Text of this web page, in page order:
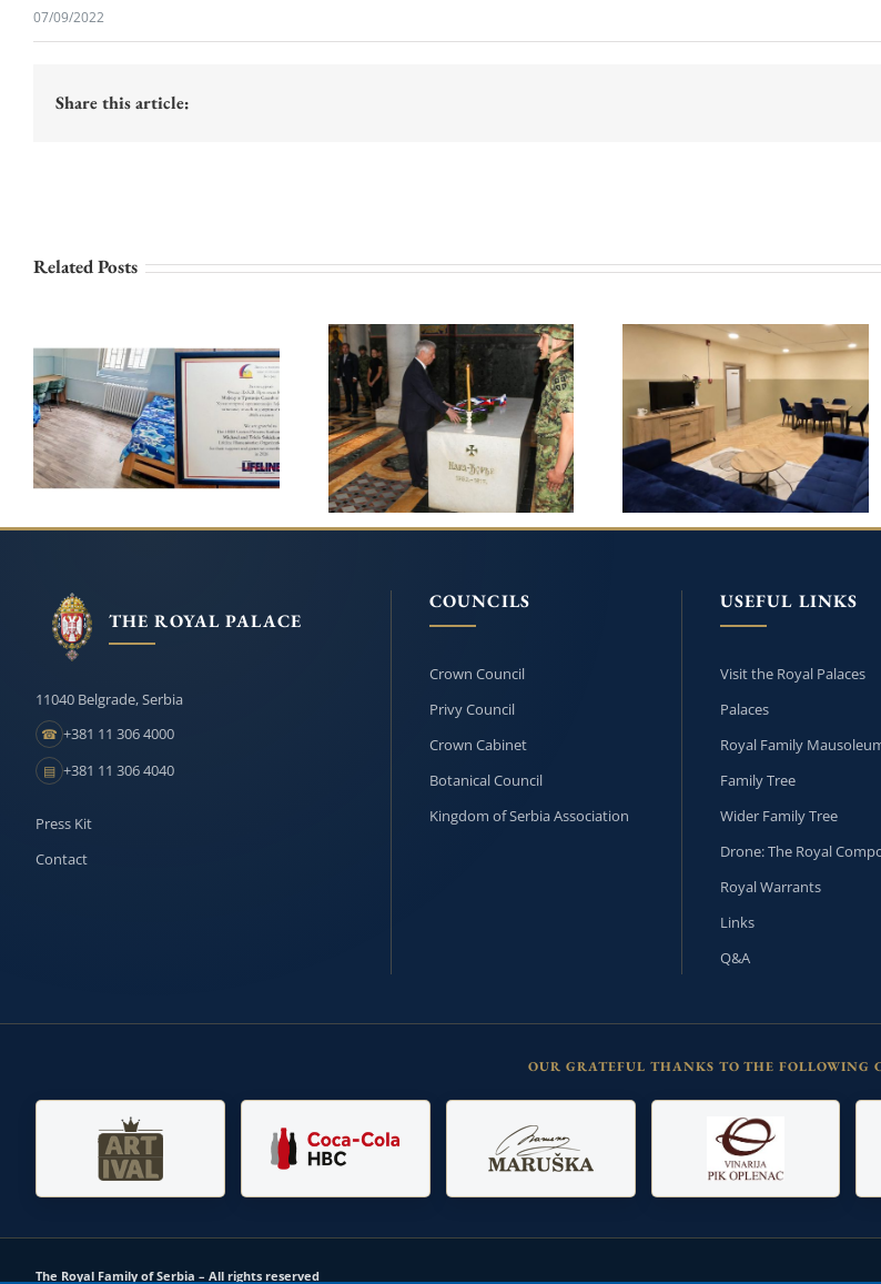
07/09/2022
Share this article:
Related Posts
AND LIFELINE CHICAGO
CONTINUE THEIR
SUPPORT FOR THE
INSTITUTE FOR THE
EDUCATION OF
CHILDREN AND YOUTH
ROYAL FAMILY
HONOURS
KARADJORDJE ON THE
209th ANNIVERSARY OF
HIS DEATH
CROWN PRINCESS
KATHERINE AND
LIFELINE CHICAGO
CONTINUE RENOVATION
OF THE CHILDREN’S
HOME IN BANJA LUKA
THE ROYAL PALACE
11040 Belgrade, Serbia
☎ +381 11 306 4000
▤ +381 11 306 4040
Press Kit
Contact
COUNCILS
Crown Council
Privy Council
Crown Cabinet
Botanical Council
Kingdom of Serbia Association
USEFUL LINKS
Visit the Royal Palaces
Palaces
Royal Family
Family Tree
Wider Family Tree
Drone: The Royal
Royal Warrants
Links
Q&A
OUR GRATEFUL THANKS TO THE FOLLOWING
The Royal Family of Serbia – All rights reserved